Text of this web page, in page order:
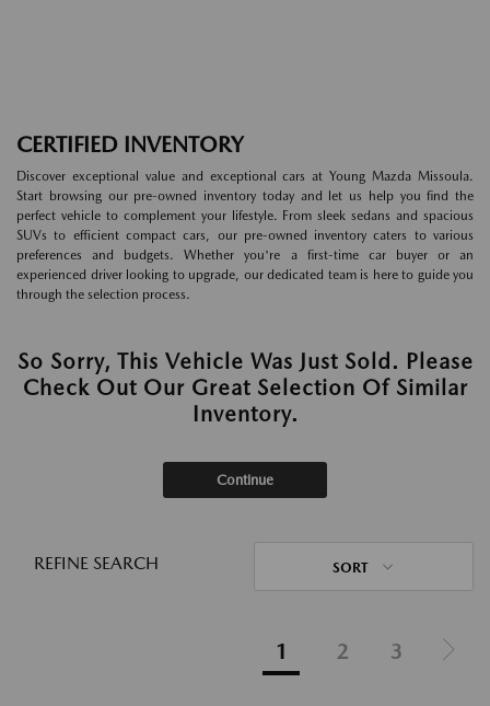
CERTIFIED INVENTORY
Discover exceptional value and exceptional cars at Young Mazda Missoula.
Start browsing our pre-owned inventory today and let us help you find the
perfect vehicle to complement your lifestyle. From sleek sedans and spacious
SUVs to efficient compact cars, our pre-owned inventory caters to various
preferences and budgets. Whether you're a first-time car buyer or an
experienced driver looking to upgrade, our dedicated team is here to guide you
through the selection process.
So Sorry, This Vehicle Was Just Sold. Please
Check Out Our Great Selection Of Similar
Inventory.
Continue
REFINE SEARCH SORT
1 2 3